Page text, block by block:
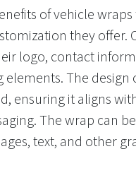
of vehicle
they offer.
logo, contact
The design
ensuring it aligns
The wrap can
text, and other